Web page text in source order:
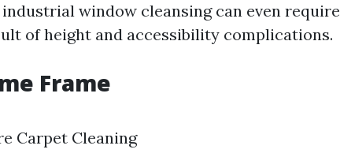
window cleansing can even require
of height and accessibility complications.
Frame
Carpet Cleaning